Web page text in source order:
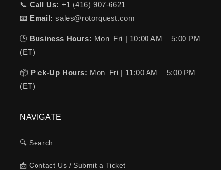
📞Call Us: +1 (416) 907-6621
📧 Email: sales@rotorquest.com
🕒 Business Hours: Mon–Fri | 10:00 AM – 5:00 PM
(ET)
📦 Pick-Up Hours: Mon–Fri | 11:00 AM – 5:00 PM
(ET)
NAVIGATE
🔍 Search
📩 Contact Us / Submit a Ticket